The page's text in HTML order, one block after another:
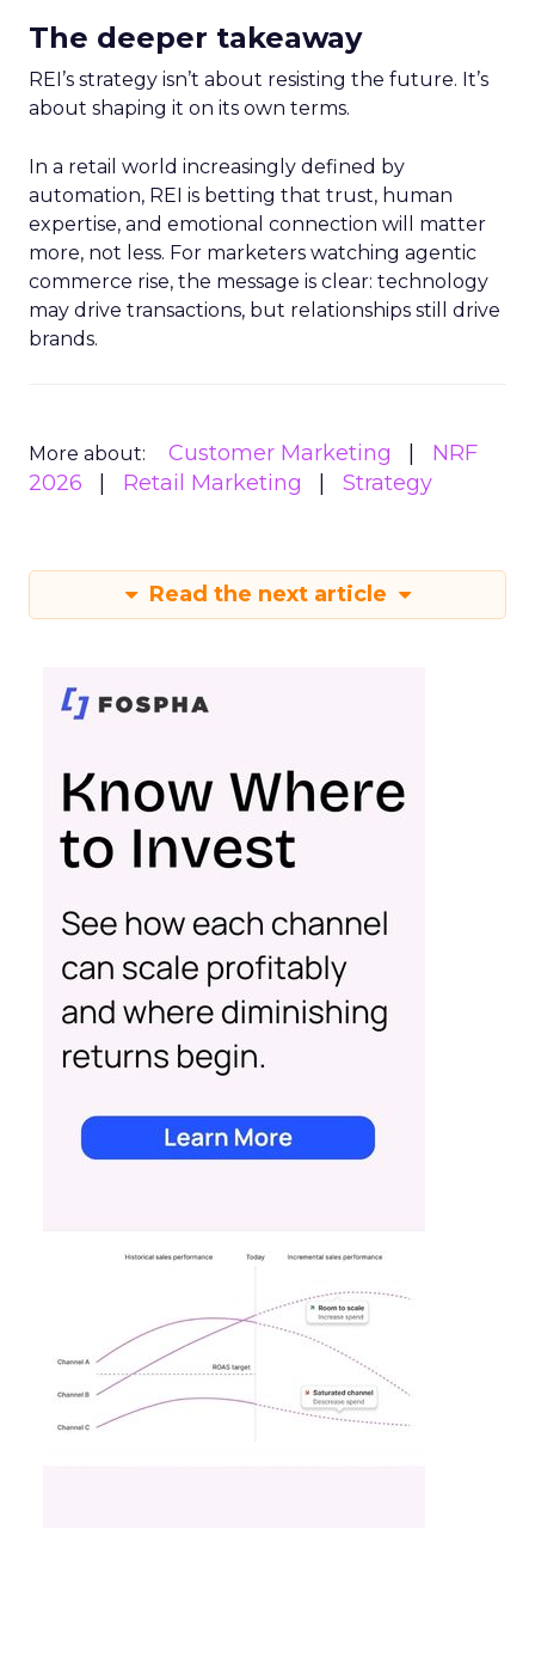
The deeper takeaway
REI’s strategy isn’t about resisting the future. It’s
about shaping it on its own terms.
In a retail world increasingly defined by
automation, REI is betting that trust, human
expertise, and emotional connection will matter
more, not less. For marketers watching agentic
commerce rise, the message is clear: technology
may drive transactions, but relationships still drive
brands.
More about: Customer Marketing
NRF
2026
Retail Marketing Strategy
Read the next article